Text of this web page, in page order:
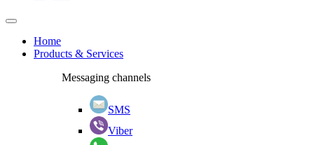
Home
Products & Services
Messaging channels
SMS
Viber